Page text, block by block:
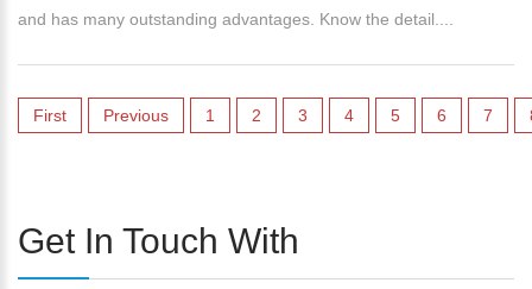
and has many outstanding advantages. Know the detail....
First Previous 1 2 3 4 5 6 7
Get In Touch With